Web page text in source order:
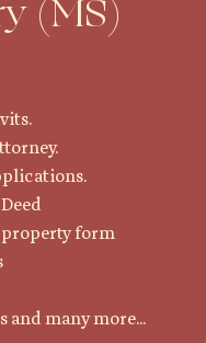
form
and many more...
(MS)